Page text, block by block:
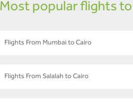
Most popular flights
Flights From Mumbai to Cairo
Flights From Salalah to Cairo